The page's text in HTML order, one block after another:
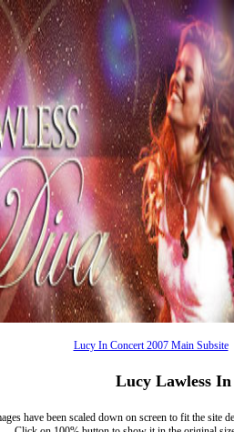
Lucy In Concert 2007 Main Subsite
Lucy Lawless
have been scaled down on screen to fit the site